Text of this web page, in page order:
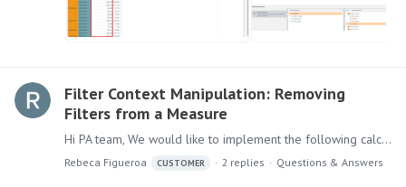
Filter Context Manipulation: Removing
Filters from a Measure
Hi PA team, We would like to implement the following calculation: We have a list of products, and we want to create a distinct count of these products.…
Rebeca Figueroa CUSTOMER 2 replies Questions & Answers